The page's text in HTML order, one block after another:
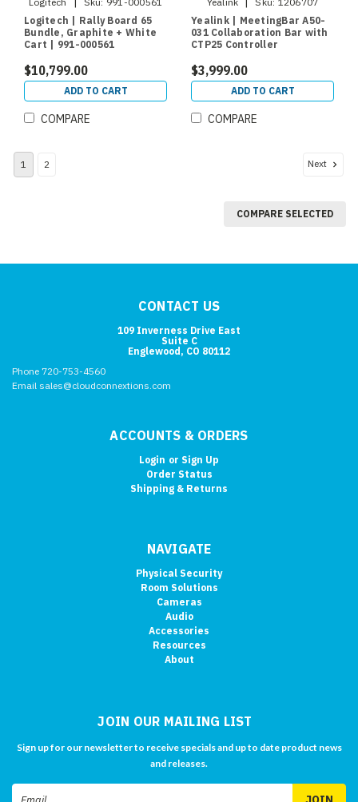
Logitech | Rally Board 65
Bundle, Graphite + White
Cart | 991-000561
$10,799.00
ADD TO CART
COMPARE
Yealink | MeetingBar A50-
031 Collaboration Bar with
CTP25 Controller
$3,999.00
ADD TO CART
COMPARE
1 2 Next
COMPARE SELECTED
CONTACT US
109 Inverness Drive East
Suite C
Englewood, CO 80112
Phone 720-753-4560
Email sales@cloudconnextions.com
ACCOUNTS & ORDERS
Login or Sign Up
Order Status
Shipping & Returns
NAVIGATE
Physical Security
Room Solutions
Cameras
Audio
Accessories
Resources
About
JOIN OUR MAILING LIST
Sign up for our newsletter to receive specials and up to date product news
and releases.
Email